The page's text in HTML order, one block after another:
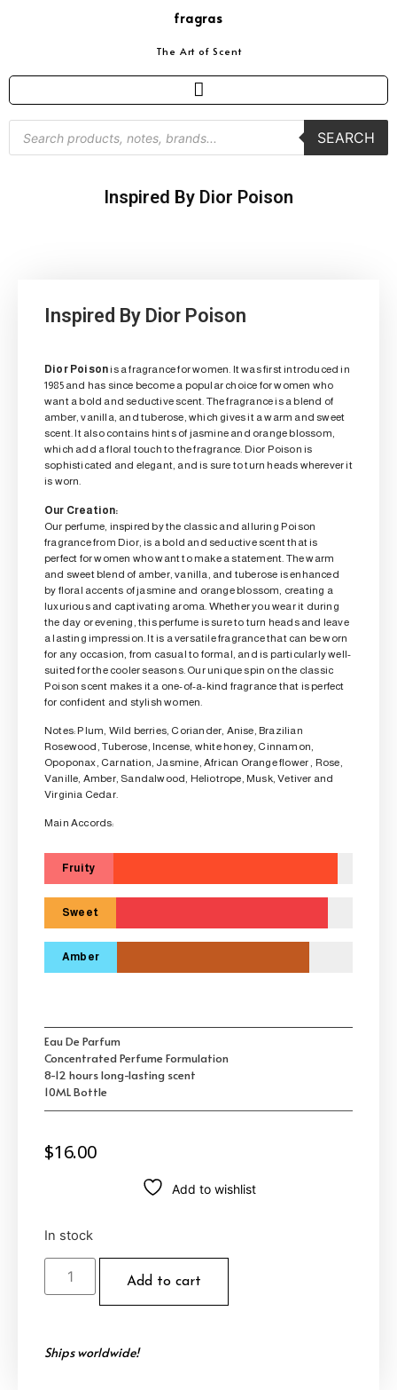
fragras
The Art of Scent
SEARCH
Inspired By Dior Poison
Inspired By Dior Poison
Dior Poisonis a fragrance for women. It was first introduced in
1985 and has since become a popular choice for women who
want a bold and seductive scent. The fragrance is a blend of
amber, vanilla, and tuberose, which gives it a warm and sweet
scent. It also contains hints of jasmine and orange blossom,
which add a floral touch to the fragrance. Dior Poison is
sophisticated and elegant, and is sure to turn heads wherever it
is worn.
Our Creation:
Our perfume, inspired by the classic and alluring Poison
fragrance from Dior, is a bold and seductive scent that is
perfect for women who want to make a statement. The warm
and sweet blend of amber, vanilla, and tuberose is enhanced
by floral accents of jasmine and orange blossom, creating a
luxurious and captivating aroma. Whether you wear it during
the day or evening, this perfume is sure to turn heads and leave
a lasting impression. It is a versatile fragrance that can be worn
for any occasion, from casual to formal, and is particularly well-
suited for the cooler seasons. Our unique spin on the classic
Poison scent makes it a one-of-a-kind fragrance that is perfect
for confident and stylish women.
Notes: Plum, Wild berries, Coriander, Anise, Brazilian
Rosewood, Tuberose, Incense, white honey, Cinnamon,
Opoponax, Carnation, Jasmine, African Orange flower , Rose,
Vanille, Amber, Sandalwood, Heliotrope, Musk, Vetiver and
Virginia Cedar.
Main Accords:
Fruity
Sweet
Amber
Eau De Parfum
Concentrated Perfume Formulation
8-12 hours long-lasting scent
10ML Bottle
$16.00
Add to wishlist
In stock
Add to cart
Ships worldwide!